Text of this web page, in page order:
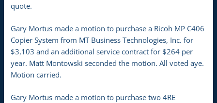
quote.
Gary Mortus made a motion to purchase a Ricoh MP C406
Copier System from MT Business Technologies, Inc. for
$3,103 and an additional service contract for $264 per
year. Matt Montowski seconded the motion. All voted aye.
Motion carried.
Gary Mortus made a motion to purchase two 4RE